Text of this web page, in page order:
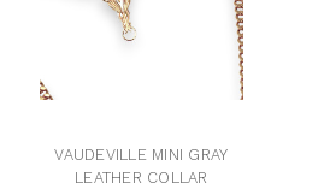
VAUDEVILLE MINI GRAY
LEATHER COLLAR